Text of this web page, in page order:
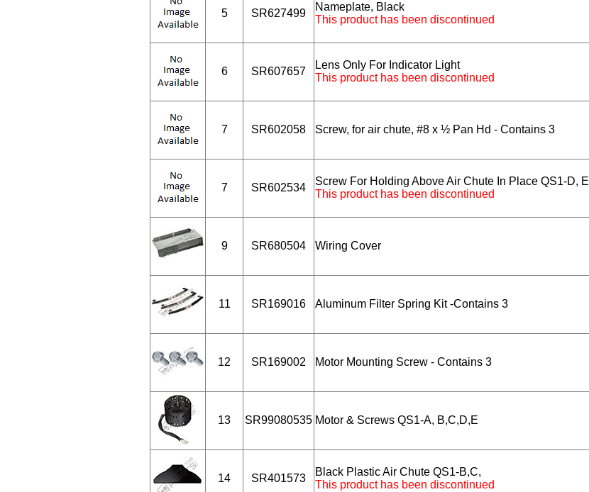
5 SR627499
Nameplate, Black
This product has been discontinued
6 SR607657
Lens Only For Indicator Light
This product has been discontinued
7 SR602058 Screw, for air chute, #8 x ½ Pan Hd - Contains 3
7 SR602534
Screw For Holding Above Air Chute In Place QS1-D, E
This product has been discontinued
9 SR680504 Wiring Cover
11 SR169016 Aluminum Filter Spring Kit -Contains 3
12 SR169002 Motor Mounting Screw - Contains 3
13 SR99080535 Motor & Screws QS1-A, B,C,D,E
14 SR401573
Black Plastic Air Chute QS1-B,C,
This product has been discontinued